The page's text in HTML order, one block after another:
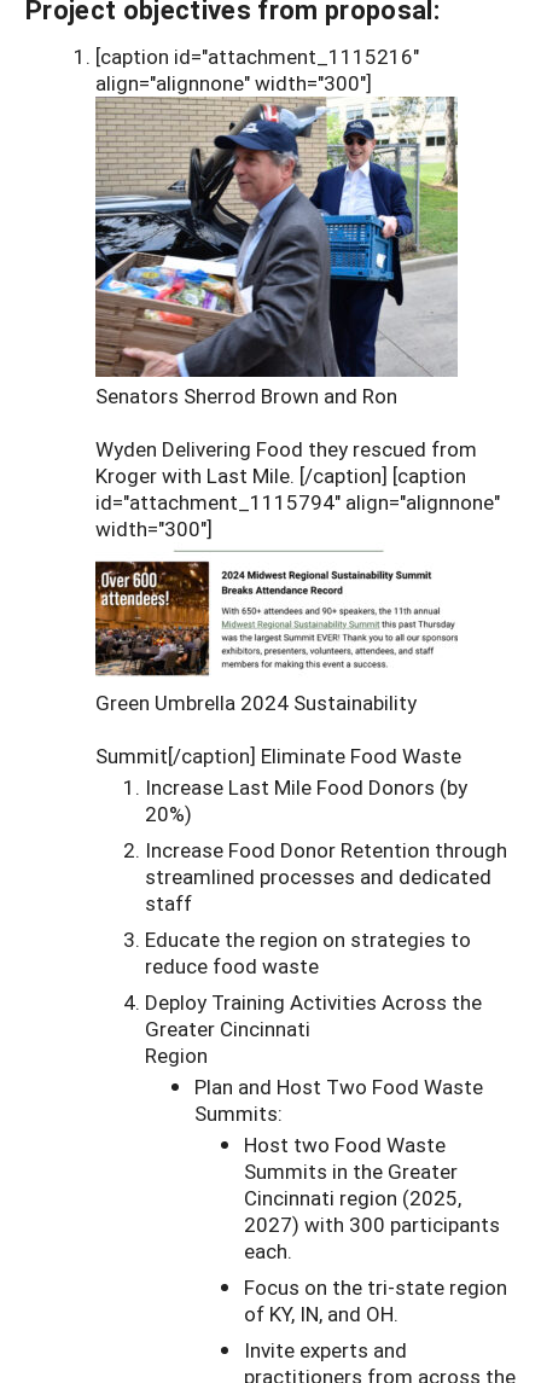
Project objectives from proposal:
[caption id="attachment_1115216"
align="alignnone" width="300"]
Senators Sherrod Brown and Ron
Wyden Delivering Food they rescued from
Kroger with Last Mile. [/caption] [caption
id="attachment_1115794" align="alignnone"
width="300"]
Green Umbrella 2024 Sustainability
Summit[/caption] Eliminate Food Waste
Increase Last Mile Food Donors (by
20%)
Increase Food Donor Retention through
streamlined processes and dedicated
staff
Educate the region on strategies to
reduce food waste
Deploy Training Activities Across the
Greater Cincinnati
Region
Plan and Host Two Food Waste
Summits:
Host two Food Waste
Summits in the Greater
Cincinnati region (2025,
2027) with 300 participants
each.
Focus on the tri-state region
of KY, IN, and OH.
Invite experts and
practitioners from across the